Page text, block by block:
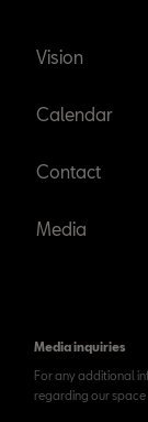
Vision
Calendar
Contact
Media
Media inquiries
For any additional
regarding our